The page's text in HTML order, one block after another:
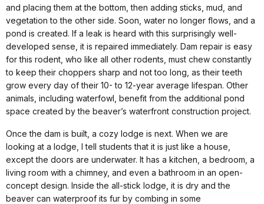
and placing them at the bottom, then adding sticks, mud, and
vegetation to the other side. Soon, water no longer flows, and a
pond is created. If a leak is heard with this surprisingly well-
developed sense, it is repaired immediately. Dam repair is easy
for this rodent, who like all other rodents, must chew constantly
to keep their choppers sharp and not too long, as their teeth
grow every day of their 10- to 12-year average lifespan. Other
animals, including waterfowl, benefit from the additional pond
space created by the beaver’s waterfront construction project.
Once the dam is built, a cozy lodge is next. When we are
looking at a lodge, I tell students that it is just like a house,
except the doors are underwater. It has a kitchen, a bedroom, a
living room with a chimney, and even a bathroom in an open-
concept design. Inside the all-stick lodge, it is dry and the
beaver can waterproof its fur by combing in some